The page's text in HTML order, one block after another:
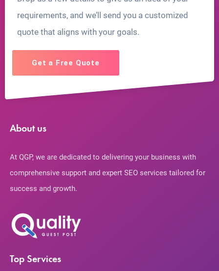
requirements, and we’ll send you a customized
quote that aligns with your goals.
Get a Free Quote
About us
At QGP, we are dedicated to delivering your business with
comprehensive support and expert SEO services tailored for
success and growth.
Top Services